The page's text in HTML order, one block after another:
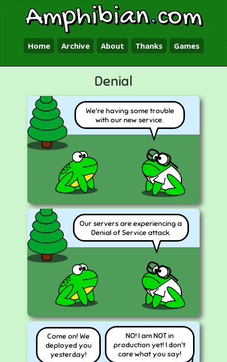
Amphibian.com
Home Archive About Thanks Games
Denial
We're having some trouble
with our new service.
Our servers are experiencing a
Denial of Service attack.
NO! I am NOT in
production yet! I don't
care what you say!
Come on! We
deployed you
yesterday!